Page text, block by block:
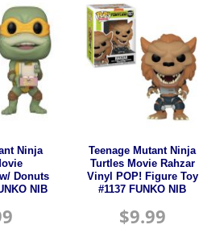
Ninja
Donuts
NIB
Teenage Mutant Ninja
Turtles Movie Rahzar
Vinyl POP! Figure Toy
#1137 FUNKO NIB
$9.99